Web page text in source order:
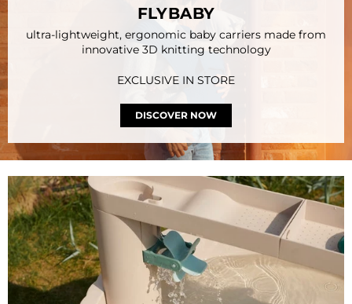
FLYBABY
ultra-lightweight, ergonomic baby carriers made from
innovative 3D knitting technology
EXCLUSIVE IN STORE
DISCOVER NOW